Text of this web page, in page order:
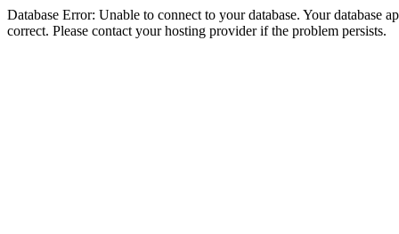
Database Error: Unable to connect to your database. Your database
correct. Please contact your hosting provider if the problem persists.